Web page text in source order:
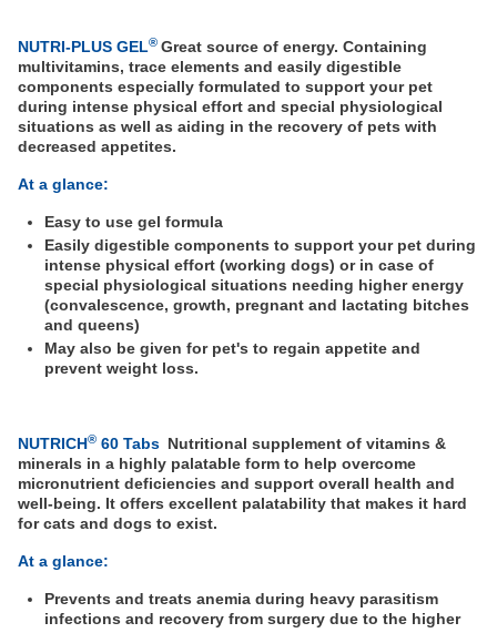
NUTRI-PLUS GEL® Great source of energy. Containing
multivitamins, trace elements and easily digestible
components especially formulated to support your pet
during intense physical effort and special physiological
situations as well as aiding in the recovery of pets with
decreased appetites.
At a glance:
Easy to use gel formula
Easily digestible components to support your pet during
intense physical effort (working dogs) or in case of
special physiological situations needing higher energy
(convalescence, growth, pregnant and lactating bitches
and queens)
May also be given for pet's to regain appetite and
prevent weight loss.
NUTRICH® 60 Tabs Nutritional supplement of vitamins &
minerals in a highly palatable form to help overcome
micronutrient deficiencies and support overall health and
well-being. It offers excellent palatability that makes it hard
for cats and dogs to exist.
At a glance:
Prevents and treats anemia during heavy parasitism
infections and recovery from surgery due to the higher